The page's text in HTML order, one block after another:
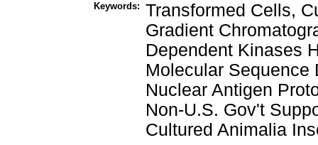
Keywords: Transformed Cells,
Gradient
Dependent Kinases
Molecular Sequence
Nuclear Antigen
Non-U.S. Gov't
Cultured Animalia